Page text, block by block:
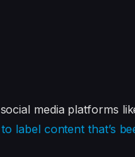
media platforms
label content that’s